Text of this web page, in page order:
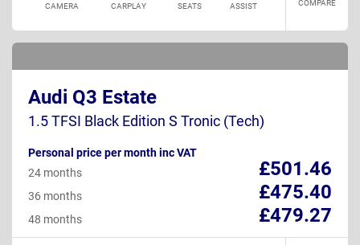
CAMERA
CARPLAY
SEATS
ASSIST
COMPARE
Audi Q3 Estate
1.5 TFSI Black Edition S Tronic (Tech)
Personal price per month inc VAT
£501.46
24 months
£475.40
36 months
£479.27
48 months